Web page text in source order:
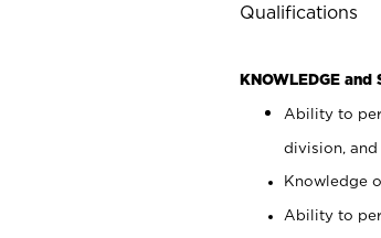
Qualifications
KNOWLEDGE and
Ability to
division, and
Knowledge
Ability to